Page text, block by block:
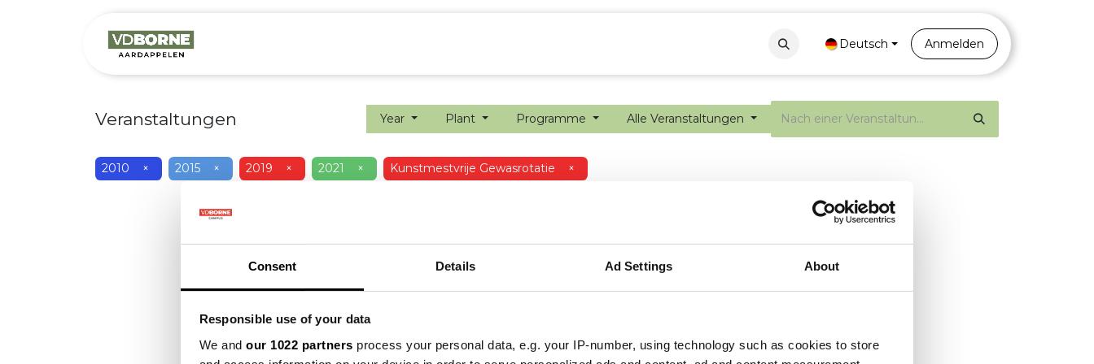
Consent Details Ad Settings About
Responsible use of your data
We and our 1022 partners process your personal data, e.g. your IP-number, using technology such as cookies to store
PortalDeutsch Anmelden
Veranstaltungen Year Plant Programme Alle Veranstaltungen
2010 × 2015 × 2019 × 2021 × Kunstmestvrije Gewasrotatie ×